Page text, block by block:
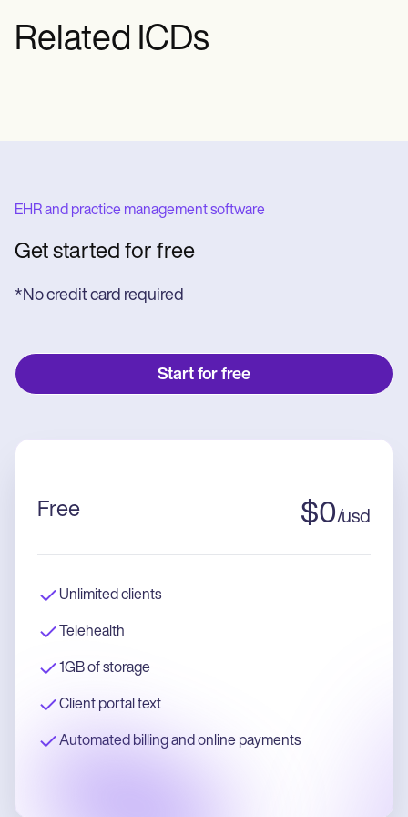
Related ICDs
EHR and practice management software
Get started for free
*No credit card required
Start for free
Free $0/usd
Unlimited clients
Telehealth
1GB of storage
Client portal text
Automated billing and online payments